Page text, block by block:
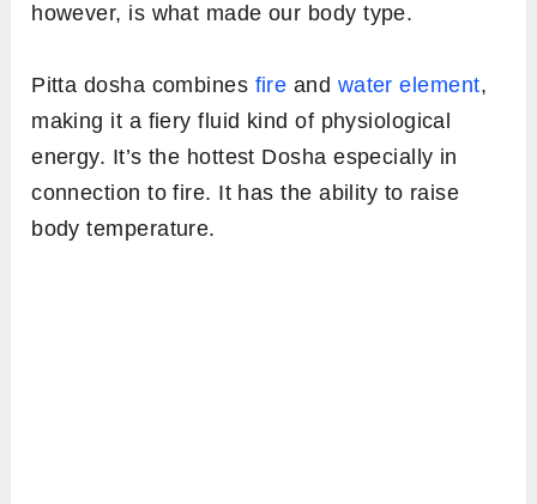
however, is what made our body type.
Pitta dosha combines fire and water element,
making it a fiery fluid kind of physiological
energy. It’s the hottest Dosha especially in
connection to fire. It has the ability to raise
body temperature.